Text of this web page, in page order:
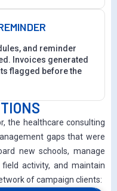
and reminder
Invoices generated
flagged before the
the healthcare consulting
gaps that were
new schools, manage
activity, and maintain
of campaign clients: